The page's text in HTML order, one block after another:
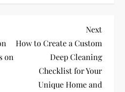
on
Next
Post
Next
How to Create a Custom
Deep Cleaning
Checklist for Your
Unique Home and